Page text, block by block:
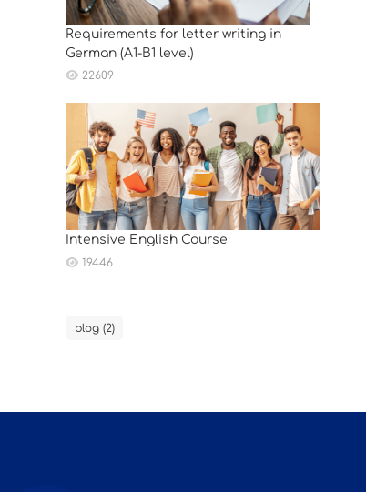
Requirements for letter writing in
German (A1-B1 level)
22609
Intensive English Course
19446
blog (2)